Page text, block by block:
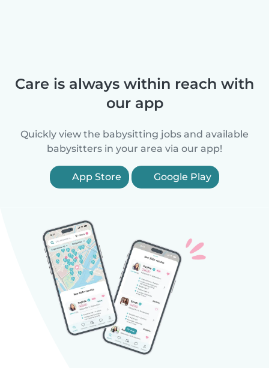
Care is always within reach with
our app
Quickly view the babysitting jobs and available
babysitters in your area via our app!
App Store Google Play